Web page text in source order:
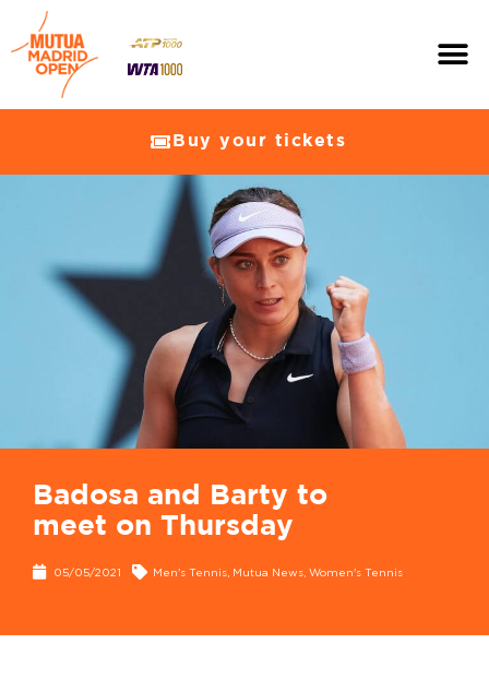
Buy your tickets
Badosa and Barty to
meet on Thursday
05/05/2021 Men's Tennis Mutua News Women's Tennis